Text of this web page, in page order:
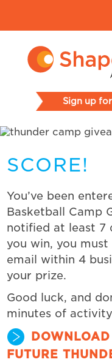
Sign up
SCORE!
You’ve been
Basketball Camp
notified at least 7
you win, you
email within 4
your prize.
Good luck, and
minutes of
FUTURE